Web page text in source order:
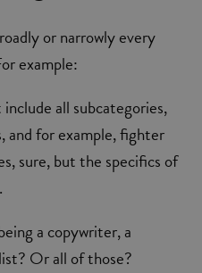
or narrowly every
example:
all subcategories,
and for example, fighter
sure, but the specifics of
a copywriter, a
Or all of those?